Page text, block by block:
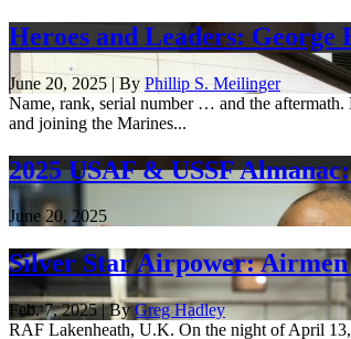
Heroes and Leaders: George
June 20, 2025 | By Phillip S. Meilinger
Name, rank, serial number … and the
and joining the Marines...
2025 USAF & USSF
June 20, 2025
Silver Star Airpower:
Feb. 7, 2025 | ByGreg Hadley
RAF Lakenheath, U.K. On the night of April 13,